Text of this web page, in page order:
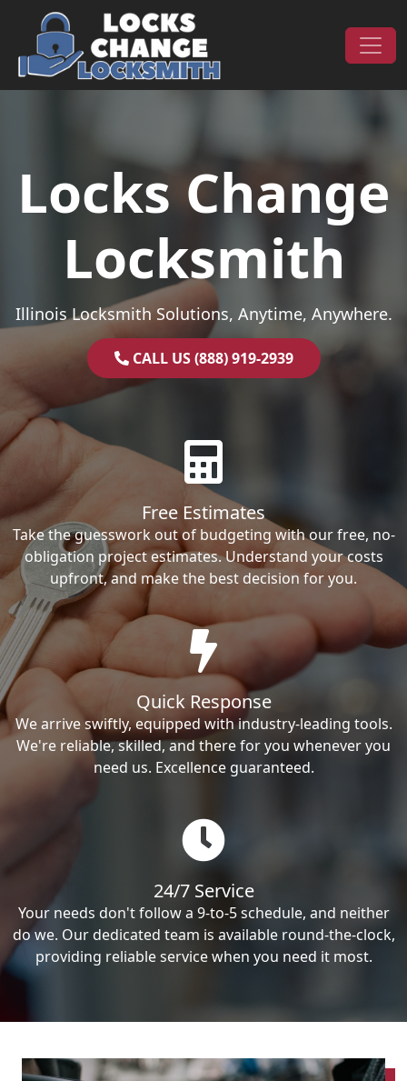
Skip to content
Main Navigation
Locks Change
Locksmith
Illinois Locksmith Solutions, Anytime, Anywhere.
CALL US (888) 919-2939
Free Estimates
Take the guesswork out of budgeting with our free, no-
obligation project estimates. Understand your costs
upfront, and make the best decision for you.
Quick Response
We arrive swiftly, equipped with industry-leading tools.
We're reliable, skilled, and there for you whenever you
need us. Excellence guaranteed.
24/7 Service
Your needs don't follow a 9-to-5 schedule, and neither
do we. Our dedicated team is available round-the-clock,
providing reliable service when you need it most.